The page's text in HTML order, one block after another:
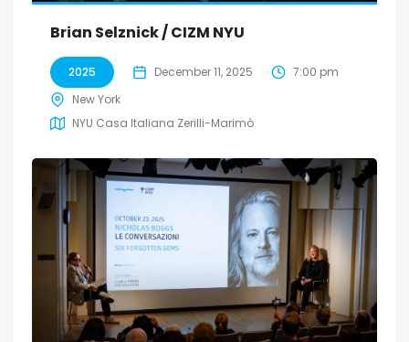
Brian Selznick / CIZM NYU
2025 December 11, 2025
7:00 pm
New York
NYU Casa Italiana Zerilli-Marimò